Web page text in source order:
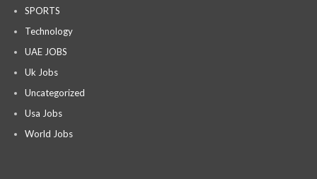
SPORTS
Technology
UAE JOBS
Uk Jobs
Uncategorized
Usa Jobs
World Jobs